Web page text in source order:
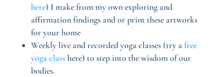
here) I make from my own exploring and
affirmation findings and or print these artworks
for your home
Weekly live and recorded yoga classes (try afree
yoga classhere) to step into the wisdom of our
bodies.